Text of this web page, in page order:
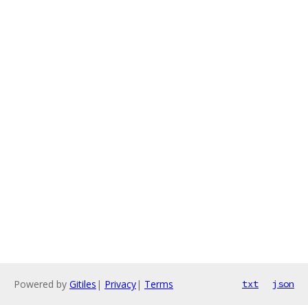
Powered by Gitiles | Privacy| Terms txt json